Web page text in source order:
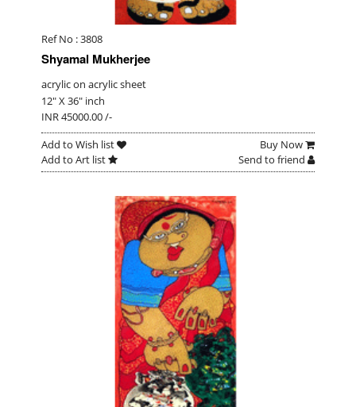
Ref No : 3808
Shyamal Mukherjee
acrylic on acrylic sheet
12" X 36" inch
INR 45000.00 /-
Add to Wish list
Buy Now
Add to Art list
Send to friend